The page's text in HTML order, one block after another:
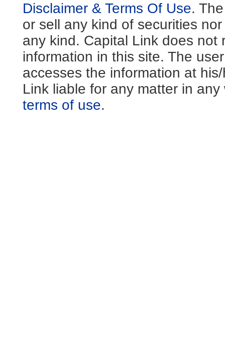
Disclaimer & Terms Of Use.
or sell any kind of securities
any kind. Capital Link does not
information in this site. The
accesses the information at
Link liable for any matter in
terms of use.